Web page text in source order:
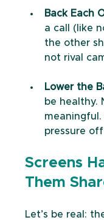
Back Each
a call (like
the other
not rival
Lower the
be healthy.
meaningful.
pressure
Screens
Them
Let’s be real: